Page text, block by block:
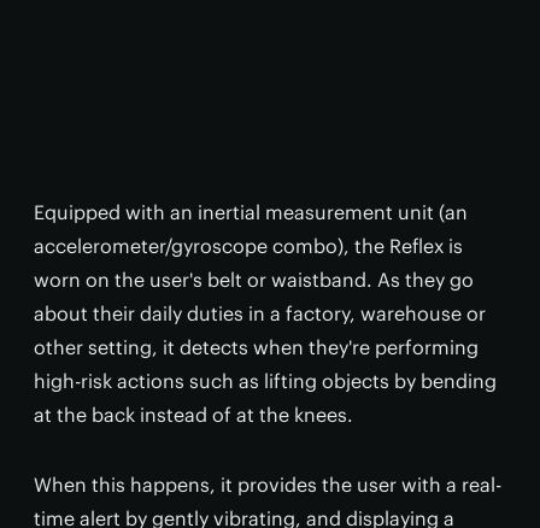
Equipped with an inertial measurement unit (an
accelerometer/gyroscope combo), the Reflex is
worn on the user's belt or waistband. As they go
about their daily duties in a factory, warehouse or
other setting, it detects when they're performing
high-risk actions such as lifting objects by bending
at the back instead of at the knees.
When this happens, it provides the user with a real-
time alert by gently vibrating, and displaying a